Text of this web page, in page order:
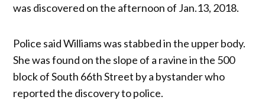
was discovered on the afternoon of Jan.13, 2018.
Police said Williams was stabbed in the upper body.
She was found on the slope of a ravine in the 500
block of South 66th Street by a bystander who
reported the discovery to police.